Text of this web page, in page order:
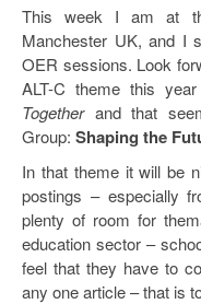
Open Data as
OER Canvas
This week I am at
Manchester UK, and I
OER sessions. Look
ALT-C theme this
Togetherand that
Group: Shaping the
In that theme it will be
postings – especially
plenty of room for
education sector –
feel that they have to
any one article – that is